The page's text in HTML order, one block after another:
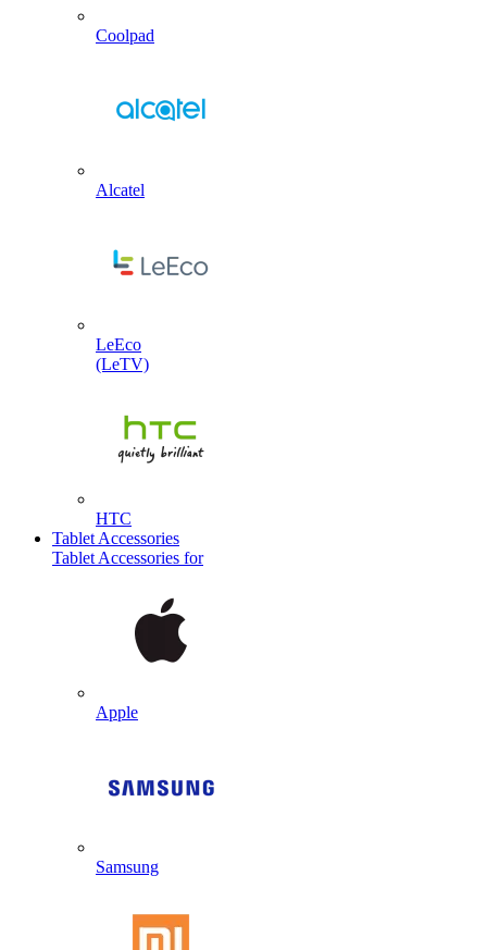
Coolpad
Alcatel
LeEco
(LeTV)
HTC
Tablet Accessories
Tablet Accessories for
Apple
Samsung